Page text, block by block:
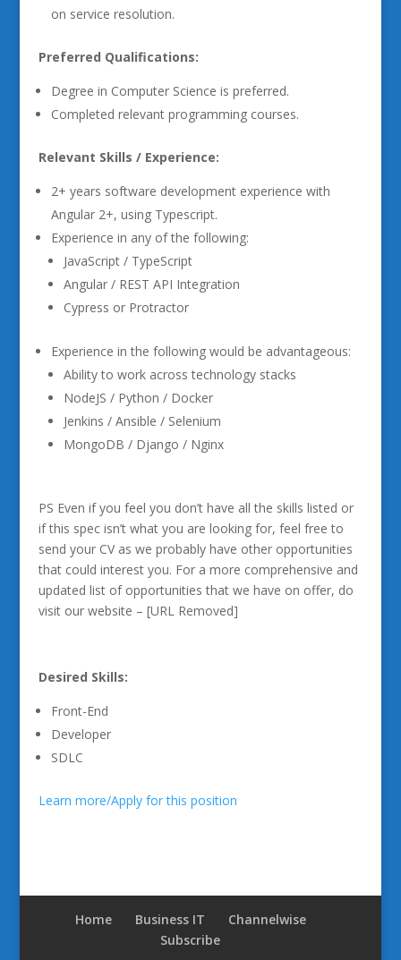
on service resolution.
Preferred Qualifications:
Degree in Computer Science is preferred.
Completed relevant programming courses.
Relevant Skills / Experience:
2+ years software development experience with
Angular 2+, using Typescript.
Experience in any of the following:
JavaScript / TypeScript
Angular / REST API Integration
Cypress or Protractor
Experience in the following would be advantageous:
Ability to work across technology stacks
NodeJS / Python / Docker
Jenkins / Ansible / Selenium
MongoDB / Django / Nginx
PS Even if you feel you don’t have all the skills listed or
if this spec isn’t what you are looking for, feel free to
send your CV as we probably have other opportunities
that could interest you. For a more comprehensive and
updated list of opportunities that we have on offer, do
visit our website – [URL Removed]
Desired Skills:
Front-End
Developer
SDLC
Learn more/Apply for this position
Home Business IT
Channelwise
Subscribe